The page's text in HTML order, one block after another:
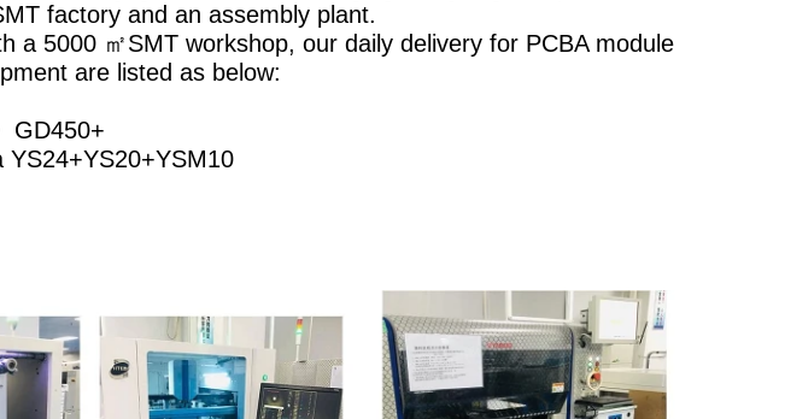
factory and an assembly plant.
a 5000 ㎡SMT workshop, our daily delivery for PCBA module
are listed as below:
GD450+